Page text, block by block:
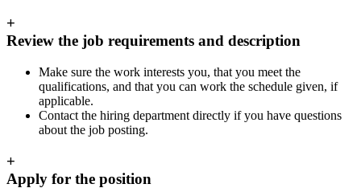
+
Review the job requirements and description
Make sure the work interests you, that you meet the
qualifications, and that you can work the schedule given, if
applicable.
Contact the hiring department directly if you have questions
about the job posting.
+
Apply for the position